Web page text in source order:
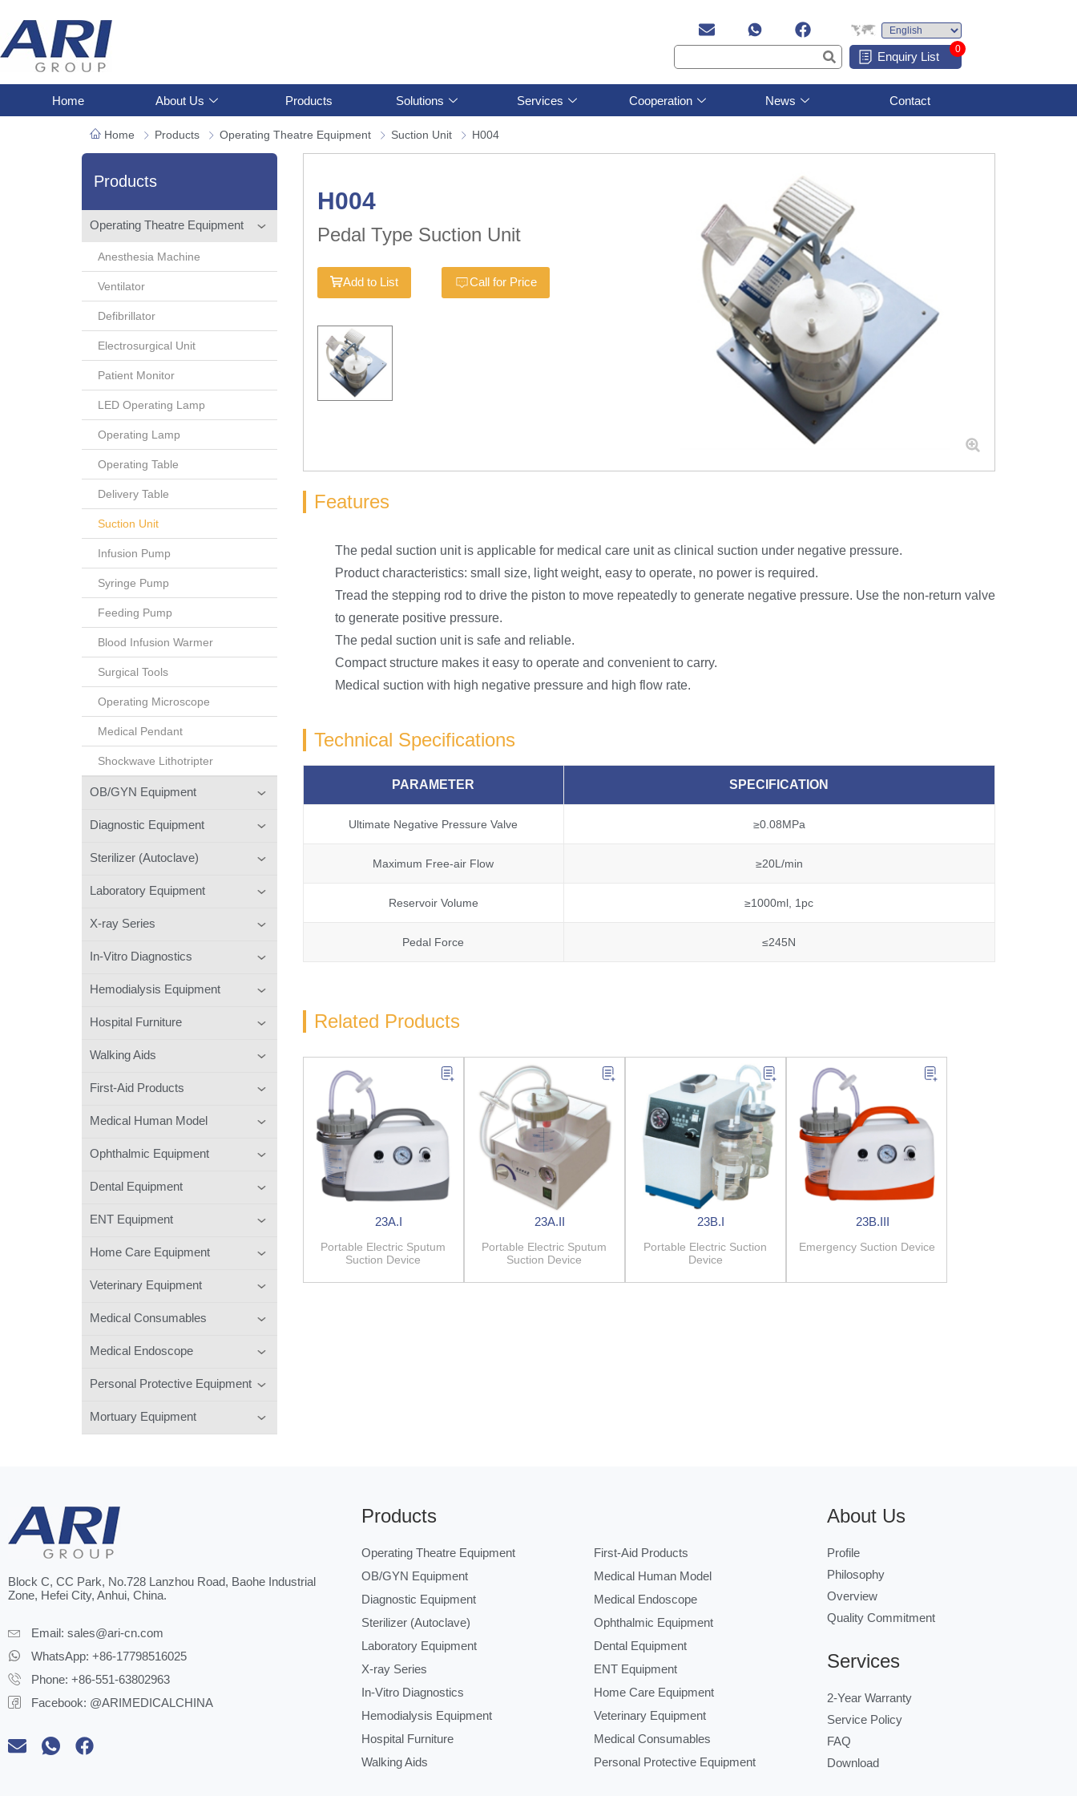
Enquiry List
0
Home About Us Products Solutions Services Cooperation News Contact
Home Products Operating Theatre Equipment Suction Unit H004
Products
Operating Theatre Equipment
Anesthesia Machine
Ventilator
Defibrillator
Electrosurgical Unit
Patient Monitor
LED Operating Lamp
Operating Lamp
Operating Table
Delivery Table
Suction Unit
Infusion Pump
Syringe Pump
Feeding Pump
Blood Infusion Warmer
Surgical Tools
Operating Microscope
Medical Pendant
Shockwave Lithotripter
OB/GYN Equipment
Diagnostic Equipment
Sterilizer (Autoclave)
Laboratory Equipment
X-ray Series
In-Vitro Diagnostics
Hemodialysis Equipment
Hospital Furniture
Walking Aids
First-Aid Products
Medical Human Model
Ophthalmic Equipment
Dental Equipment
ENT Equipment
Home Care Equipment
Veterinary Equipment
Medical Consumables
Medical Endoscope
Personal Protective Equipment
Mortuary Equipment
H004
Pedal Type Suction Unit
Add to List Call for Price
Features
The pedal suction unit is applicable for medical care unit as clinical suction under negative pressure.
Product characteristics: small size, light weight, easy to operate, no power is required.
Tread the stepping rod to drive the piston to move repeatedly to generate negative pressure. Use the non-return valve
to generate positive pressure.
The pedal suction unit is safe and reliable.
Compact structure makes it easy to operate and convenient to carry.
Medical suction with high negative pressure and high flow rate.
Technical Specifications
PARAMETER SPECIFICATION
Ultimate Negative Pressure Valve ≥0.08MPa
Maximum Free-air Flow ≥20L/min
Reservoir Volume ≥1000ml, 1pc
Pedal Force ≤245N
Related Products
23A.I
Portable Electric Sputum
Suction Device
23A.II
Portable Electric Sputum
Suction Device
23B.I
Portable Electric Suction
Device
23B.III
Emergency Suction Device
Block C, CC Park, No.728 Lanzhou Road, Baohe Industrial
Zone, Hefei City, Anhui, China.
Email: sales@ari-cn.com
WhatsApp: +86-17798516025
Phone: +86-551-63802963
Facebook: @ARIMEDICALCHINA
Products
Operating Theatre Equipment
OB/GYN Equipment
Diagnostic Equipment
Sterilizer (Autoclave)
Laboratory Equipment
X-ray Series
In-Vitro Diagnostics
Hemodialysis Equipment
Hospital Furniture
Walking Aids
First-Aid Products
Medical Human Model
Medical Endoscope
Ophthalmic Equipment
Dental Equipment
ENT Equipment
Home Care Equipment
Veterinary Equipment
Medical Consumables
Personal Protective Equipment
About Us
Profile
Philosophy
Overview
Quality Commitment
Services
2-Year Warranty
Service Policy
FAQ
Download